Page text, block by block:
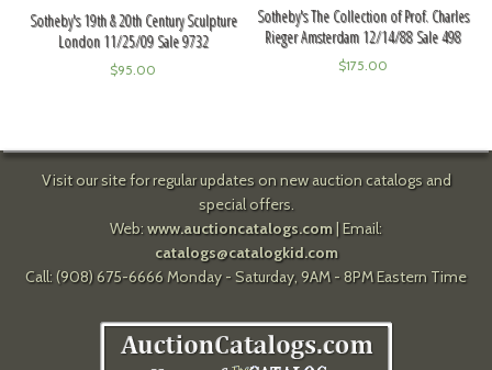
Sotheby's 19th & 20th Century Sculpture
London 11/25/09 Sale 9732
$95.00
Sotheby's The Collection of Prof. Charles
Rieger Amsterdam 12/14/88 Sale 498
$175.00
Visit our site for regular updates on new auction catalogs and
special offers.
Web: www.auctioncatalogs.com| Email:
catalogs@catalogkid.com
Call: (908) 675-6666 Monday - Saturday, 9AM - 8PM Eastern Time